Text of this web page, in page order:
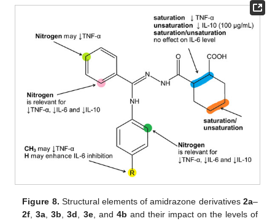
Figure 8. Structural elements of amidrazone derivatives 2a–
2f ,3a ,3b ,3d 3e, and 4b and their impact on the levels of